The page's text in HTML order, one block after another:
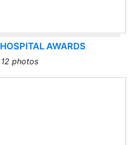
AWARDS
12 photos